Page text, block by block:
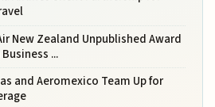
New Zealand Unpublished Award
...
and Aeromexico Team Up for